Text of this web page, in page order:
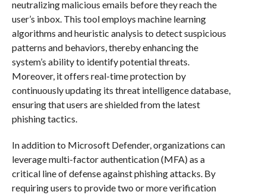
neutralizing malicious emails before they reach the
user’s inbox. This tool employs machine learning
algorithms and heuristic analysis to detect suspicious
patterns and behaviors, thereby enhancing the
system’s ability to identify potential threats.
Moreover, it offers real-time protection by
continuously updating its threat intelligence database,
ensuring that users are shielded from the latest
phishing tactics.
In addition to Microsoft Defender, organizations can
leverage multi-factor authentication (MFA) as a
critical line of defense against phishing attacks. By
requiring users to provide two or more verification